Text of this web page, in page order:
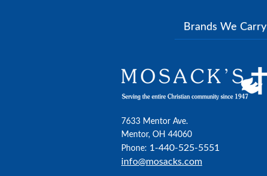
Brands We Carry
7633 Mentor Ave.
Mentor, OH 44060
Phone: 1-440-525-5551
info@mosacks.com